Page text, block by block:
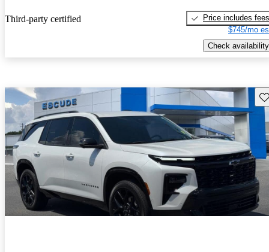
Third-party certified
Price includes fees
$745/mo
Check availability